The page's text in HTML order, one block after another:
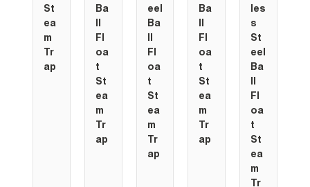
St
ea
m
Tr
ap
Ba
Fl
oa
t
St
ea
m
Tr
ap
eel
Ba
Fl
oa
t
St
ea
m
Tr
ap
Ba
Fl
oa
t
St
ea
m
Tr
ap
les
s
St
eel
Ba
Fl
oa
t
St
ea
m
Tr